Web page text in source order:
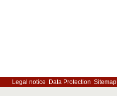
Legal notice Data Protection Sitemap